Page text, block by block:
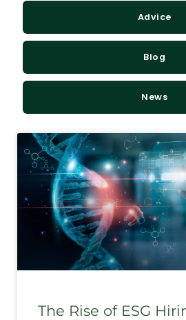
Advice
Blog
News
The Rise of ESG